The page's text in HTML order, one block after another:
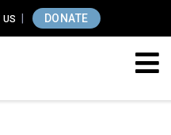
US DONATE